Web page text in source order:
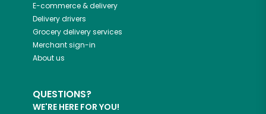
E-commerce & delivery
Delivery drivers
Grocery delivery services
Merchant sign-in
About us
QUESTIONS?
WE'RE HERE FOR YOU!